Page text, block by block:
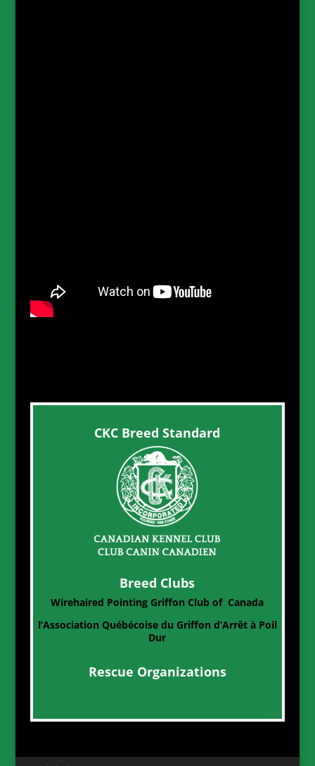
CKC Breed Standard
Breed Clubs
Wirehaired Pointing Griffon Club of Canada
l’Association Québécoise du Griffon d’Arrêt à Poil
Dur
Rescue Organizations